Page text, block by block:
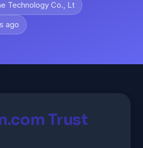
Technology Co., Lt
ago
Trust